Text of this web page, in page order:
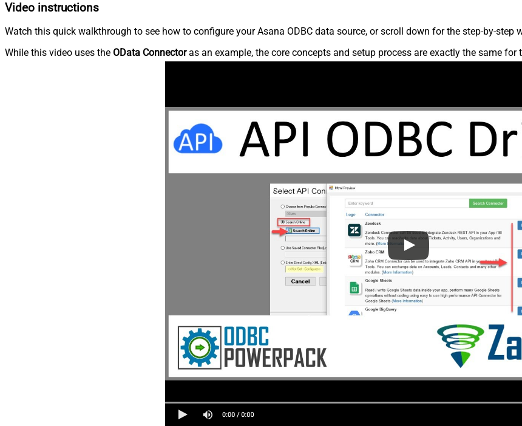
Video instructions
Watch this quick walkthrough to see how to configure your Asana ODBC data source, or scroll down for the step-by-step
While this video uses the OData Connectoras an example, the core concepts and setup process are exactly the same for